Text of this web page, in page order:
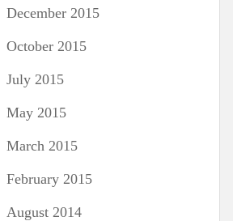
December 2015
October 2015
July 2015
May 2015
March 2015
February 2015
August 2014